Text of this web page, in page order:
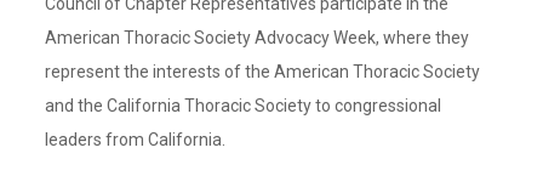
American Thoracic Society Advocacy Week, where they
represent the interests of the American Thoracic Society
and the California Thoracic Society to congressional
leaders from California.